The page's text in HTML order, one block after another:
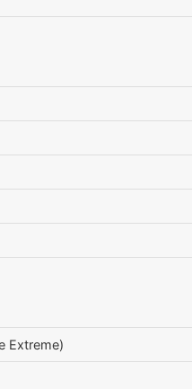
Extreme)